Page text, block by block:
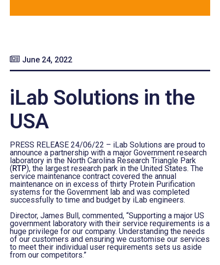
June 24, 2022
iLab Solutions in the
USA
PRESS RELEASE 24/06/22 – iLab Solutions are proud to
announce a partnership with a major Government research
laboratory in the North Carolina Research Triangle Park
(RTP), the largest research park in the United States. The
service maintenance contract covered the annual
maintenance on in excess of thirty Protein Purification
systems for the Government lab and was completed
successfully to time and budget by iLab engineers.
Director, James Bull, commented, “Supporting a major US
government laboratory with their service requirements is a
huge privilege for our company. Understanding the needs
of our customers and ensuring we customise our services
to meet their individual user requirements sets us aside
from our competitors.”